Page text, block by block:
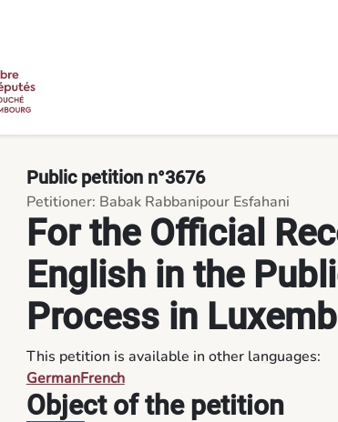
For the Official
English in the
Process in
Public petition n°3676
Petitioner: Babak Rabbanipour Esfahani
This petition is available in other languages:
GermanFrench
Object of the petition